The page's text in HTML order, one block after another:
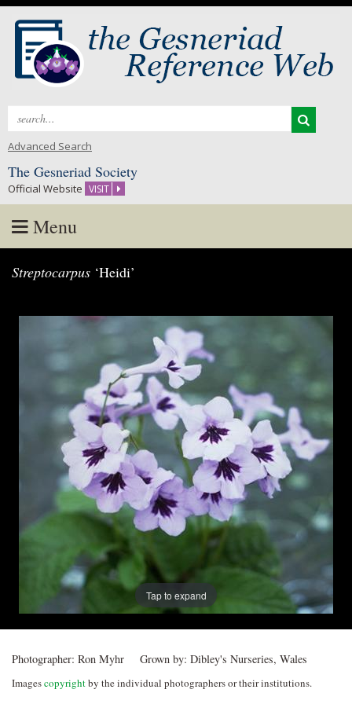
Search
Advanced Search
The Gesneriad Society
Official Website VISIT
Menu
to
Streptocarpus ‘Heidi’
Post
navigation
Tap to expand
Photographer: Ron Myhr Grown by: Dibley's Nurseries, Wales
Imagescopyrightby the individual photographers or their institutions.